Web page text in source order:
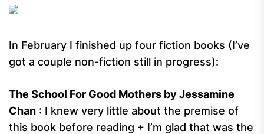
In February I finished up four fiction books (I’ve
got a couple non-fiction still in progress):
The School For Good Mothers by Jessamine
Chan : I knew very little about the premise of
this book before reading + I’m glad that was the